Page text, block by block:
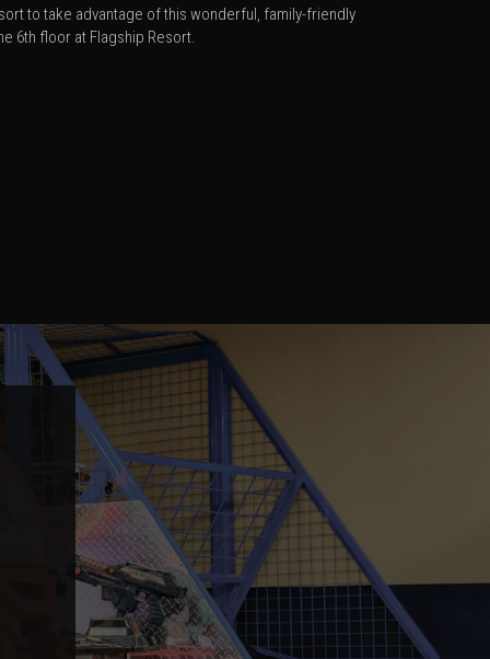
to take advantage of this wonderful, family-friendly
6th floor at Flagship Resort.